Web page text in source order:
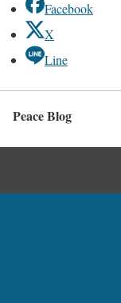
Facebook
X
Line
Peace Blog